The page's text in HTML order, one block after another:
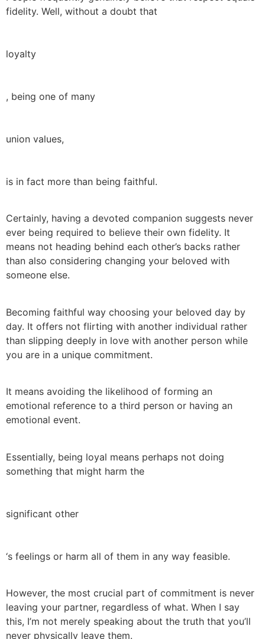
fidelity. Well, without a doubt that
loyalty
, being one of many
union values,
is in fact more than being faithful.
Certainly, having a devoted companion suggests never
ever being required to believe their own fidelity. It
means not heading behind each other’s backs rather
than also considering changing your beloved with
someone else.
Becoming faithful way choosing your beloved day by
day. It offers not flirting with another individual rather
than slipping deeply in love with another person while
you are in a unique commitment.
It means avoiding the likelihood of forming an
emotional reference to a third person or having an
emotional event.
Essentially, being loyal means perhaps not doing
something that might harm the
significant other
‘s feelings or harm all of them in any way feasible.
However, the most crucial part of commitment is never
leaving your partner, regardless of what. When I say
this, I’m not merely speaking about the truth that you’ll
never physically leave them.